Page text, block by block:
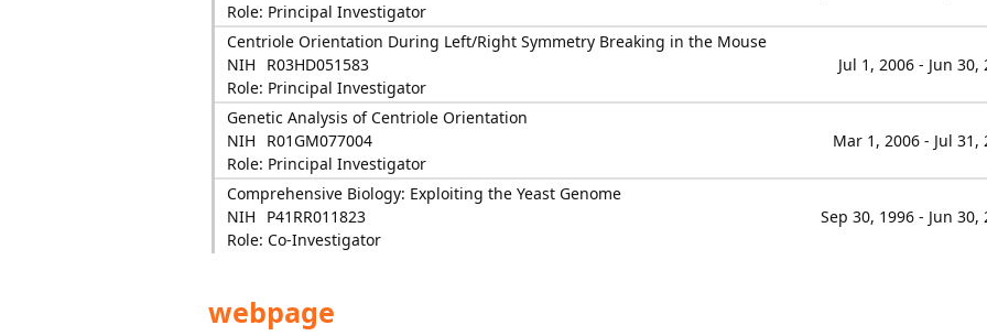
Role: Principal Investigator
Centriole Orientation During Left/Right Symmetry Breaking in the Mouse
NIH
R03HD051583
Jul 1, 2006 - Jun 30,
Role: Principal Investigator
Genetic Analysis of Centriole Orientation
NIH
R01GM077004
Mar 1, 2006 - Jul 31,
Role: Principal Investigator
Comprehensive Biology: Exploiting the Yeast Genome
NIH
P41RR011823
Sep 30, 1996 - Jun 30,
Role: Co-Investigator
webpage